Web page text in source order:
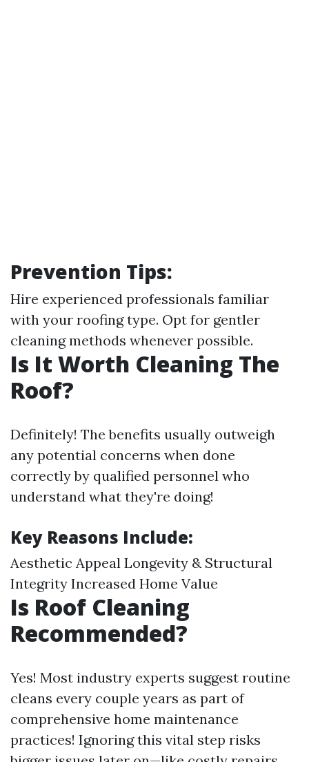
Prevention Tips:
Hire experienced professionals familiar
with your roofing type. Opt for gentler
cleaning methods whenever possible.
Is It Worth Cleaning The
Roof?
Definitely! The benefits usually outweigh
any potential concerns when done
correctly by qualified personnel who
understand what they're doing!
Key Reasons Include:
Aesthetic Appeal Longevity & Structural
Integrity Increased Home Value
Is Roof Cleaning
Recommended?
Yes! Most industry experts suggest routine
cleans every couple years as part of
comprehensive home maintenance
practices! Ignoring this vital step risks